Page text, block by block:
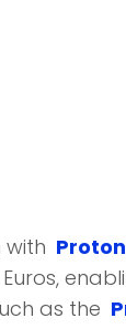
as the